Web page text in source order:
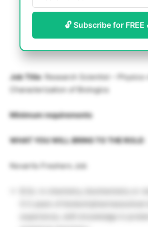
🔓 Subscribe for FREE
Job Title: Research Scientist –
Characterization of Biologics
Minimum requirements
WHAT YOU WILL BRING TO THE ROLE:
Novartis Freshers Job